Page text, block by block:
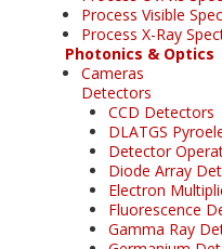
Process Visible
Process X-Ray
Photonics & Optics
Cameras
Detectors
CCD Detectors
DLATGS
Detector
Diode Array
Electron
Fluorescence
Gamma Ray